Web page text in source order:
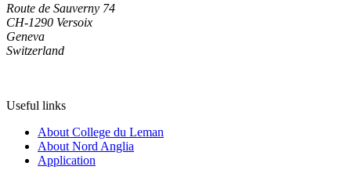
Route de Sauverny 74
CH-1290 Versoix
Geneva
Switzerland
Useful links
About College du Leman
About Nord Anglia
Application